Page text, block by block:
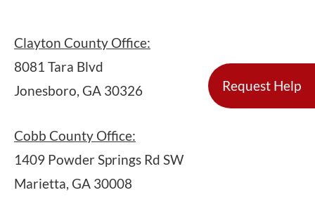
Clayton County Office:
8081 Tara Blvd
Jonesboro, GA 30326
Cobb County Office:
1409 Powder Springs Rd SW
Marietta, GA 30008
Request Help